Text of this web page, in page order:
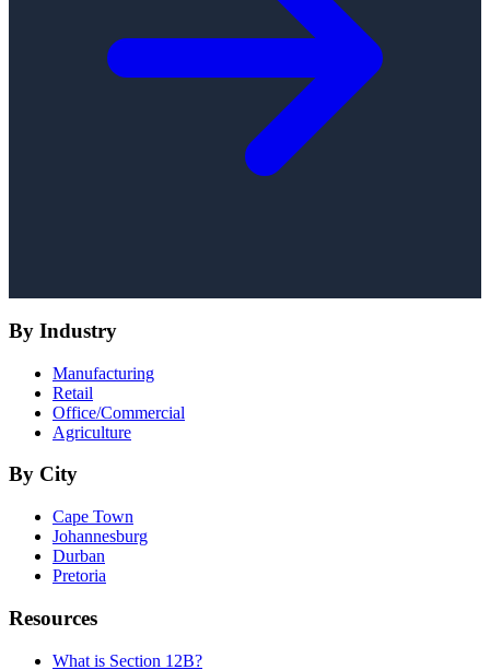
By Industry
Manufacturing
Retail
Office/Commercial
Agriculture
By City
Cape Town
Johannesburg
Durban
Pretoria
Resources
What is Section 12B?